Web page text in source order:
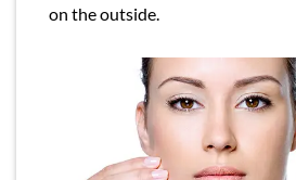
on the outside.